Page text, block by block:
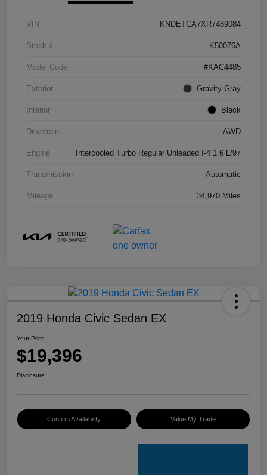
VIN KNDETCA7XR7489084
Stock # K50076A
Model Code #KAC4485
Exterior Gravity Gray
Interior Black
Drivetrain AWD
Engine Intercooled Turbo Regular Unleaded I-4 1.6 L/97
Transmission Automatic
Mileage 34,970 Miles
2019 Honda Civic Sedan EX
Your Price
$19,396
Disclosure
Confirm Availability Value My Trade